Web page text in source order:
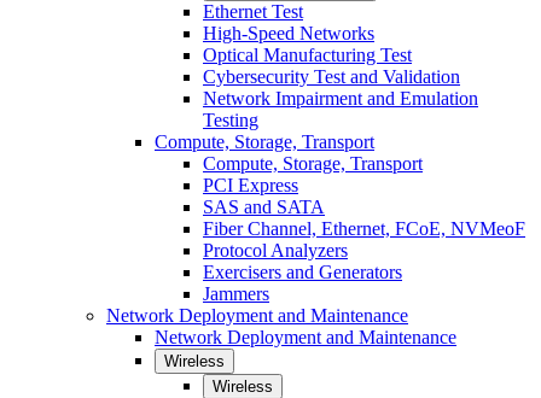
Ethernet Test
High-Speed Networks
Optical Manufacturing Test
Cybersecurity Test and Validation
Network Impairment and Emulation
Testing
Compute, Storage, Transport
Compute, Storage, Transport
PCI Express
SAS and SATA
Fiber Channel, Ethernet, FCoE, NVMeoF
Protocol Analyzers
Exercisers and Generators
Jammers
Network Deployment and Maintenance
Network Deployment and Maintenance
Wireless
Wireless